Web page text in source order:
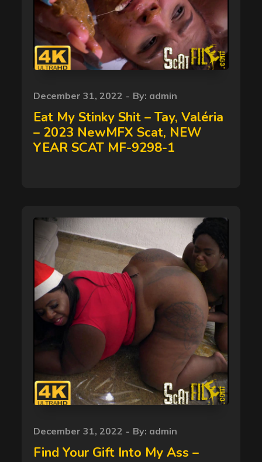
Posted
on
December 31, 2022 By: admin
Eat My Stinky Shit – Tay, Valéria
– 2023 NewMFX Scat, NEW
YEAR SCAT MF-9298-1
Posted
on
December 31, 2022 By: admin
Find Your Gift Into My Ass –